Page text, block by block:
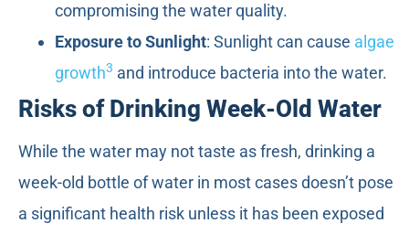
compromising the water quality.
Exposure to Sunlight: Sunlight can cause algae
growth3 and introduce bacteria into the water.
Risks of Drinking Week-Old Water
While the water may not taste as fresh, drinking a
week-old bottle of water in most cases doesn’t pose
a significant health risk unless it has been exposed